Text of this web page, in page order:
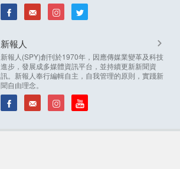
新報人
新報人(SPY)創刊於1970年，因應傳媒業變革及科技
進步，發展成多媒體資訊平台，並持續更新新聞資
訊。新報人奉行編輯自主，自我管理的原則，實踐新
聞自由理念。